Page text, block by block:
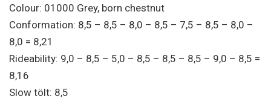
Colour: 01000 Grey, born chestnut
Conformation: 8,5 – 8,5 – 8,0 – 8,5 – 7,5 – 8,5 – 8,0 –
8,0 = 8,21
Rideability: 9,0 – 8,5 – 5,0 – 8,5 – 8,5 – 8,5 – 9,0 – 8,5 =
8,16
Slow tölt: 8,5